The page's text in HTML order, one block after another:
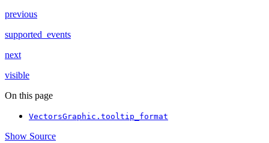
previous
supported_events
next
visible
On this page
VectorsGraphic.tooltip_format
Show Source